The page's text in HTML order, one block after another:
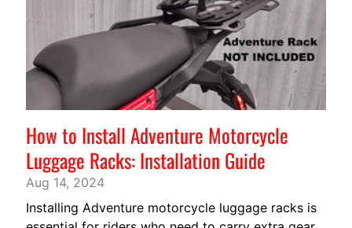
O
T
G
U
Z
Z
I
EXPAND CHILD MENU
How to Install Adventure Motorcycle
Luggage Racks: Installation Guide
Aug 14, 2024
Installing Adventure motorcycle luggage racks is